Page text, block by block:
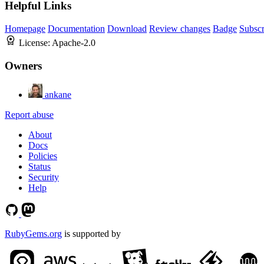
Helpful Links
Homepage Documentation Download Review changes Badge
License: Apache-2.0
Owners
ankane
Report abuse
About
Docs
Policies
Status
Security
Help
RubyGems.org is supported by